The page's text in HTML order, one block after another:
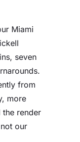
Miami
seven
from
more
the render
our